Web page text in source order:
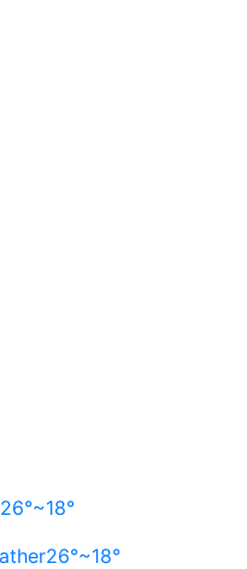
26°~18°
26°~18°